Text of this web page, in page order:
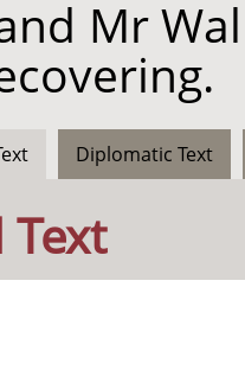
Mr
Diplomatic Text